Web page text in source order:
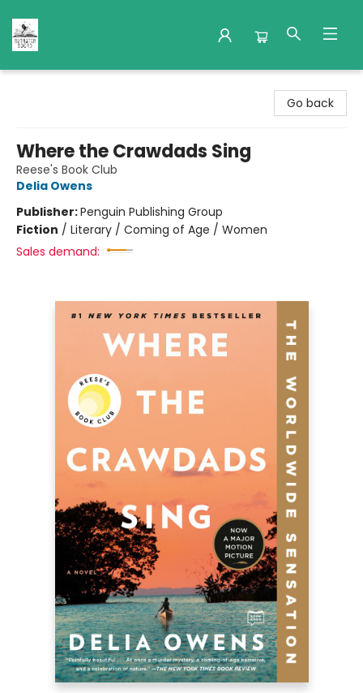
Go back
Where the Crawdads Sing
Reese's Book Club
Delia Owens
Publisher:Penguin Publishing Group
Fiction / Literary / Coming of Age / Women
Sales demand: